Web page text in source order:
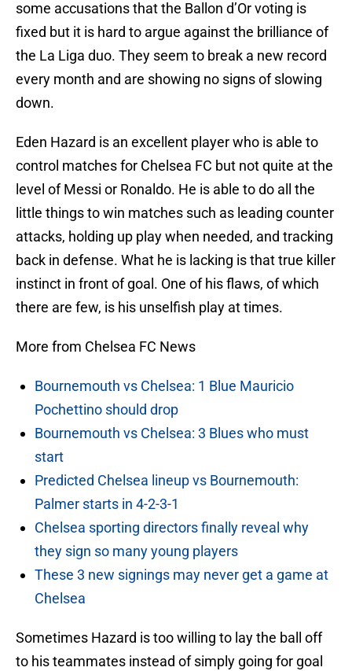
some accusations that the Ballon d’Or voting is
fixed but it is hard to argue against the brilliance of
the La Liga duo. They seem to break a new record
every month and are showing no signs of slowing
down.
Eden Hazard is an excellent player who is able to
control matches for Chelsea FC but not quite at the
level of Messi or Ronaldo. He is able to do all the
little things to win matches such as leading counter
attacks, holding up play when needed, and tracking
back in defense. What he is lacking is that true killer
instinct in front of goal. One of his flaws, of which
there are few, is his unselfish play at times.
More from Chelsea FC News
Bournemouth vs Chelsea: 1 Blue Mauricio
Pochettino should drop
Bournemouth vs Chelsea: 3 Blues who must
start
Predicted Chelsea lineup vs Bournemouth:
Palmer starts in 4-2-3-1
Chelsea sporting directors finally reveal why
they sign so many young players
These 3 new signings may never get a game at
Chelsea
Sometimes Hazard is too willing to lay the ball off
to his teammates instead of simply going for goal